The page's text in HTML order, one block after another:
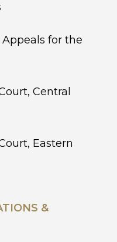
for the
Central
Eastern
&